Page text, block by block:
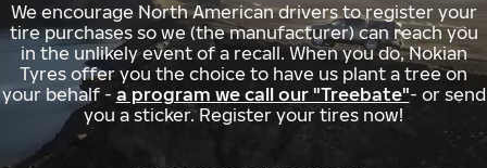
We encourage North American drivers to register your
tire purchases so we (the manufacturer) can reach you
in the unlikely event of a recall. When you do, Nokian
Tyres offer you the choice to have us plant a tree on
your behalf - a program we call our "Treebate"- or send
you a sticker. Register your tires now!